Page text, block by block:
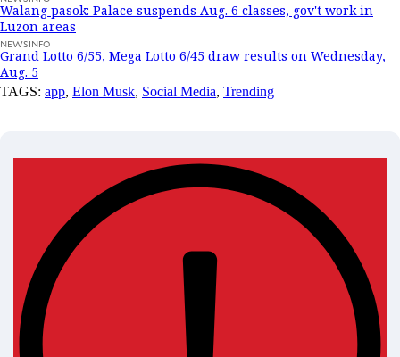
Walang pasok: Palace suspends Aug. 6 classes, gov't work in
Luzon areas
NEWSINFO
Grand Lotto 6/55, Mega Lotto 6/45 draw results on Wednesday,
Aug. 5
TAGS: app, Elon Musk, Social Media, Trending